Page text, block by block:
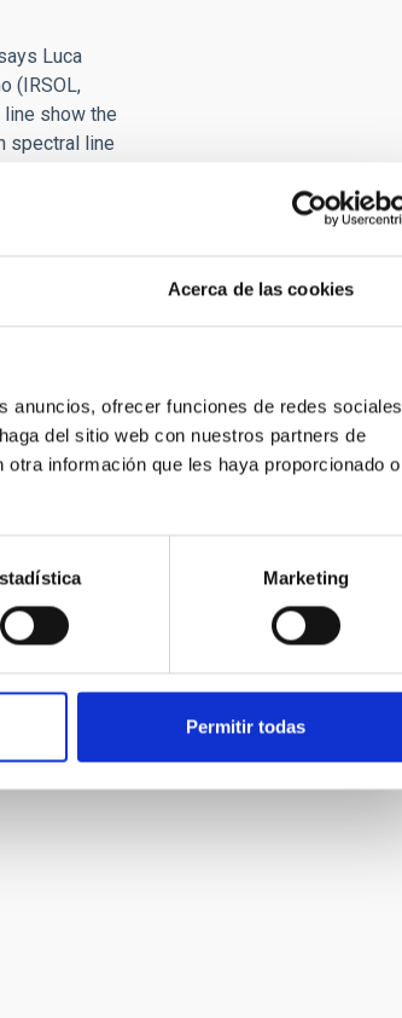
Acerca de las cookies
anuncios, ofrecer funciones de redes sociales
del sitio web con nuestros partners de
información que les haya proporcionado o
Marketing
Permitir todas
Luca
(IRSOL,
show the
spectral line
line, where
today’s three-
of the
program of
structure is
the
region.
Council
for the
as
generation
of May